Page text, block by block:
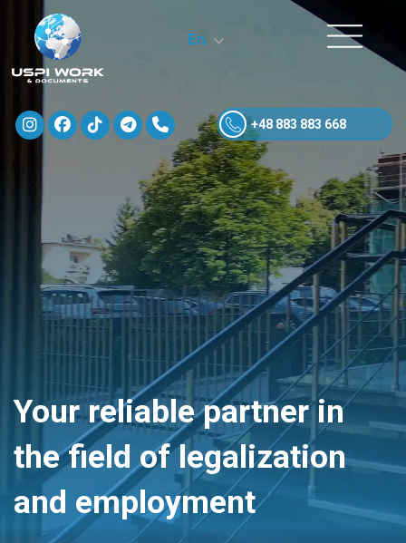
+48 883 883 668
En
Your reliable partner in
the field of legalization
and employment